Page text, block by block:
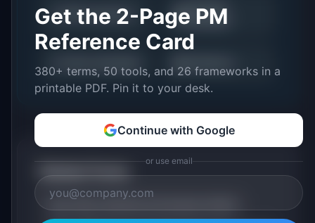
📈NPS Calculator 💰 LTV/CAC
Calculator
Get the 2-Page PM
Reference Card
380+ terms, 50 tools, and 26 frameworks in a
printable PDF. Pin it to your desk.
Continue with Google
or use email